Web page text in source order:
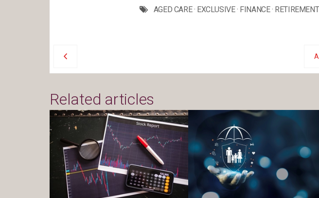
AGED CARE· EXCLUSIVE· FINANCE· RETIREMENT
Related articles